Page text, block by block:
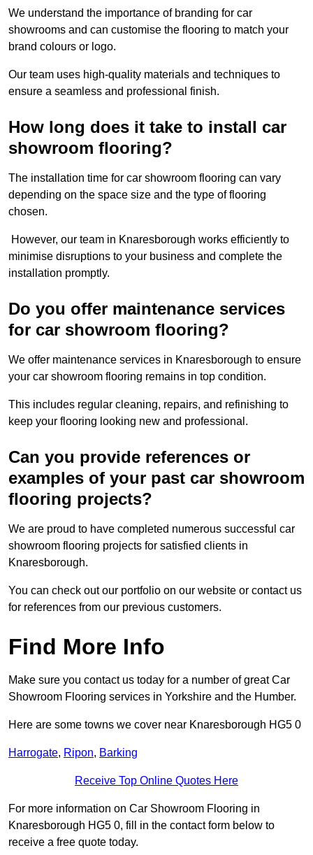
We understand the importance of branding for car
showrooms and can customise the flooring to match your
brand colours or logo.
Our team uses high-quality materials and techniques to
ensure a seamless and professional finish.
How long does it take to install car
showroom flooring?
The installation time for car showroom flooring can vary
depending on the space size and the type of flooring
chosen.
However, our team in Knaresborough works efficiently to
minimise disruptions to your business and complete the
installation promptly.
Do you offer maintenance services
for car showroom flooring?
We offer maintenance services in Knaresborough to ensure
your car showroom flooring remains in top condition.
This includes regular cleaning, repairs, and refinishing to
keep your flooring looking new and professional.
Can you provide references or
examples of your past car showroom
flooring projects?
We are proud to have completed numerous successful car
showroom flooring projects for satisfied clients in
Knaresborough.
You can check out our portfolio on our website or contact us
for references from our previous customers.
Find More Info
Make sure you contact us today for a number of great Car
Showroom Flooring services in Yorkshire and the Humber.
Here are some towns we cover near Knaresborough HG5 0
Harrogate, Ripon, Barking
Receive Top Online Quotes Here
For more information on Car Showroom Flooring in
Knaresborough HG5 0, fill in the contact form below to
receive a free quote today.